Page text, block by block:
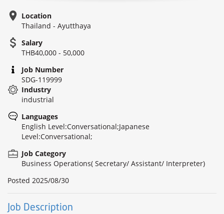
Location
Thailand - Ayutthaya
Salary
THB40,000 - 50,000
Job Number
SDG-119999
Industry
industrial
Languages
English Level:Conversational;Japanese
Level:Conversational;
Job Category
Business Operations( Secretary/ Assistant/ Interpreter)
Posted 2025/08/30
Job Description